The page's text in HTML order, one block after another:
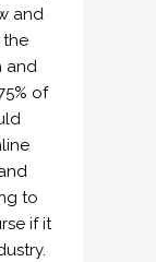
and
the
and
of
to
if it